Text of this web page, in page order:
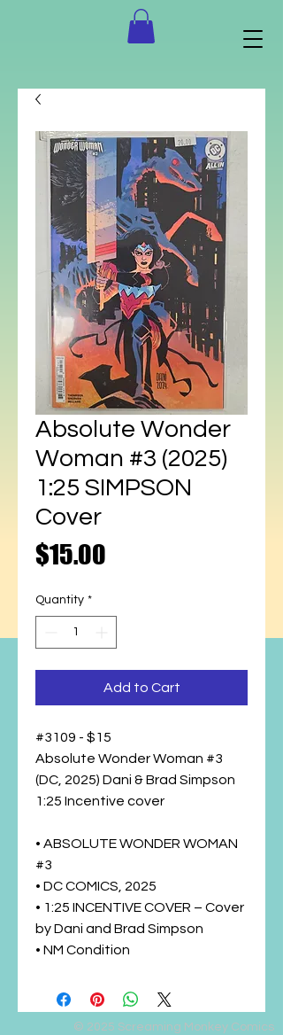
Absolute Wonder
Woman #3 (2025)
1:25 SIMPSON
Cover
$15.00
Quantity *
Add to Cart
#3109 - $15
Absolute Wonder Woman #3
(DC, 2025) Dani & Brad Simpson
1:25 Incentive cover
• ABSOLUTE WONDER WOMAN
#3
• DC COMICS, 2025
• 1:25 INCENTIVE COVER – Cover
by Dani and Brad Simpson
• NM Condition
© 2025 Screaming Monkey Comics